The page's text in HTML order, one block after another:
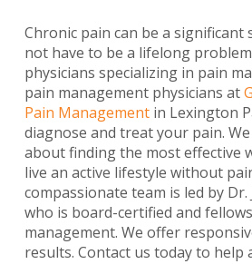
Chronic pain can be a significant
not have to be a lifelong
physicians specializing in pain
pain management physicians at
Pain Managementin Lexington
diagnose and treat your pain.
about finding the most effective
live an active lifestyle without
compassionate team is led by Dr.
who is board-certified and
management. We offer
results. Contact us today to help